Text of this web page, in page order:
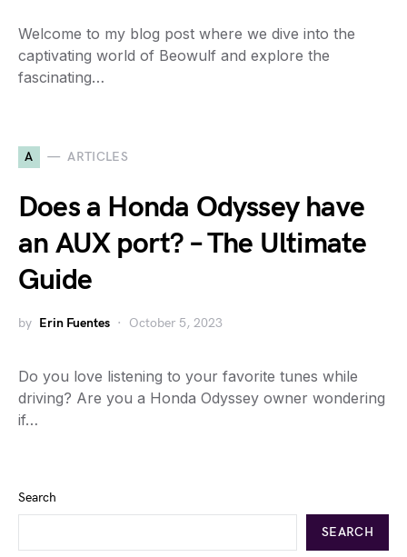
Welcome to my blog post where we dive into the
captivating world of Beowulf and explore the
fascinating…
A ARTICLES
Does a Honda Odyssey have
an AUX port? – The Ultimate
Guide
by Erin Fuentes October 5, 2023
Do you love listening to your favorite tunes while
driving? Are you a Honda Odyssey owner wondering
if…
Search
SEARCH